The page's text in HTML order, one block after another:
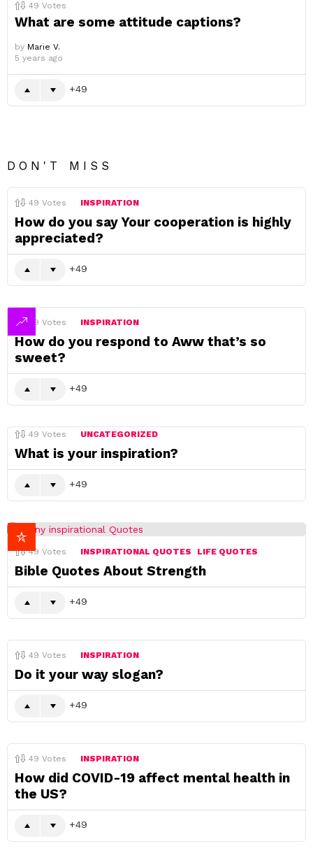
49 Votes
What are some attitude captions?
by Marie V.
5 years ago
49
DON'T MISS
49 Votes INSPIRATION
How do you say Your cooperation is highly
appreciated?
49
49 Votes INSPIRATION
How do you respond to Aww that’s so
sweet?
49
49 Votes UNCATEGORIZED
What is your inspiration?
49
49 Votes INSPIRATIONAL QUOTES LIFE QUOTES
Bible Quotes About Strength
49
49 Votes INSPIRATION
Do it your way slogan?
49
49 Votes INSPIRATION
How did COVID-19 affect mental health in
the US?
49